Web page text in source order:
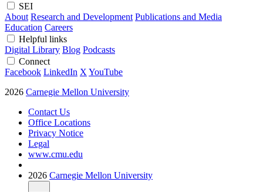
SEI
About Research and Development Publications and Media
Education Careers
Helpful links
Digital Library Blog Podcasts
Connect
Facebook LinkedIn X YouTube
2026 Carnegie Mellon University
Contact Us
Office Locations
Privacy Notice
Legal
www.cmu.edu
2026 Carnegie Mellon University